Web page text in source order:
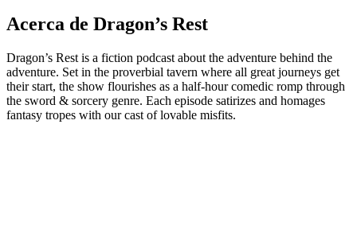
Acerca de Dragon’s Rest
Dragon’s Rest is a fiction podcast about the adventure behind the
adventure. Set in the proverbial tavern where all great journeys get
their start, the show flourishes as a half-hour comedic romp through
the sword & sorcery genre. Each episode satirizes and homages
fantasy tropes with our cast of lovable misfits.